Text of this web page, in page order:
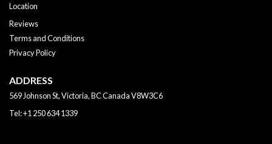
Location
Reviews
Terms and Conditions
Privacy Policy
ADDRESS
569 Johnson St, Victoria, BCCanadaV8W3C6
Tel:+1 250 634 1339